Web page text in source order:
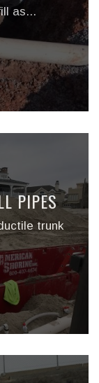
as...
PIPES
trunk